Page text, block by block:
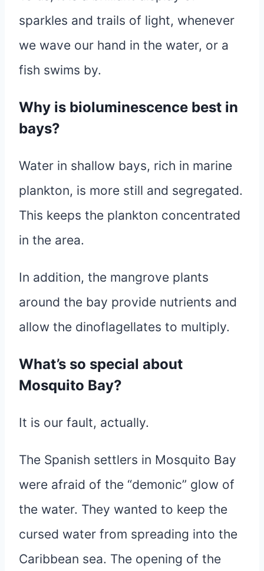
sparkles and trails of light, whenever
we wave our hand in the water, or a
fish swims by.
Why is bioluminescence best in
bays?
Water in shallow bays, rich in marine
plankton, is more still and segregated.
This keeps the plankton concentrated
in the area.
In addition, the mangrove plants
around the bay provide nutrients and
allow the dinoflagellates to multiply.
What’s so special about
Mosquito Bay?
It is our fault, actually.
The Spanish settlers in Mosquito Bay
were afraid of the “demonic” glow of
the water. They wanted to keep the
cursed water from spreading into the
Caribbean sea. The opening of the